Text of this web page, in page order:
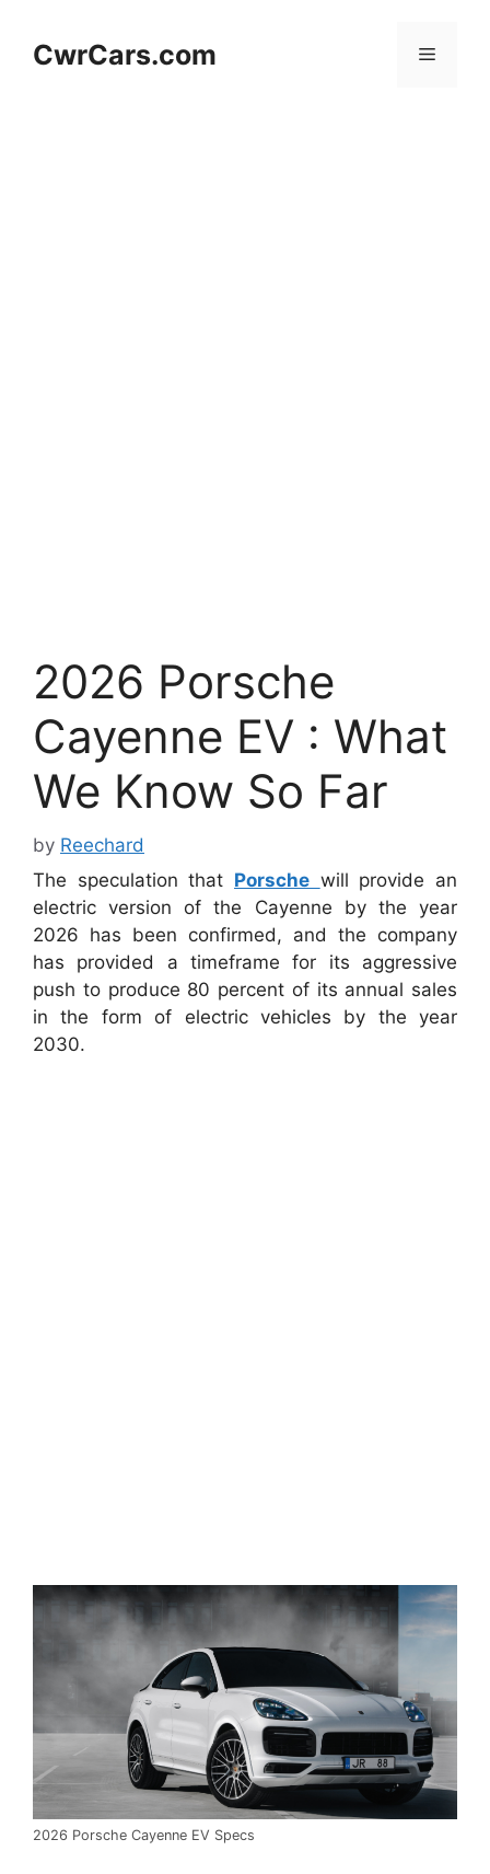
contentCwrCars.com Menu
2026 Porsche
Cayenne EV : What
We Know So Far
by Reechard
The speculation that Porsche will provide an
electric version of the Cayenne by the year
2026 has been confirmed, and the company
has provided a timeframe for its aggressive
push to produce 80 percent of its annual sales
in the form of electric vehicles by the year
2030.
2026 Porsche Cayenne EV Specs